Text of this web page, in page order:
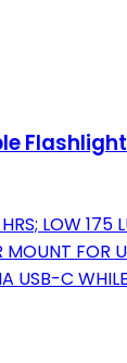
LOW 175
FOR
USB-C